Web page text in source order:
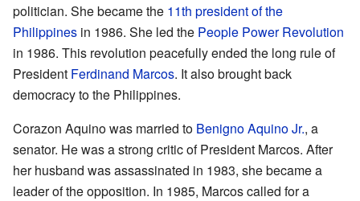
politician. She became the 11th president of the
Philippines in 1986. She led the People Power Revolution
in 1986. This revolution peacefully ended the long rule of
President Ferdinand Marcos. It also brought back
democracy to the Philippines.
Corazon Aquino was married to Benigno Aquino Jr., a
senator. He was a strong critic of President Marcos. After
her husband was assassinated in 1983, she became a
leader of the opposition. In 1985, Marcos called for a